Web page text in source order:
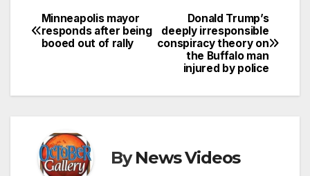
Post
navigation
Donald Trump’s
deeply irresponsible
conspiracy theory on
the Buffalo man
injured by police
Minneapolis mayor
responds after being
booed out of rally
ByNews Videos